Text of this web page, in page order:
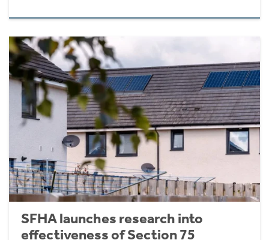
SFHA launches research into
effectiveness of Section 75